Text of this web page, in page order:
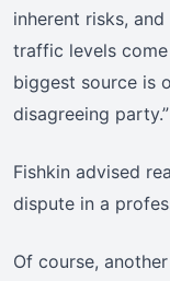
inherent risks,
traffic levels
biggest source is
disagreeing party.”
Fishkin advised
dispute in a
Of course,